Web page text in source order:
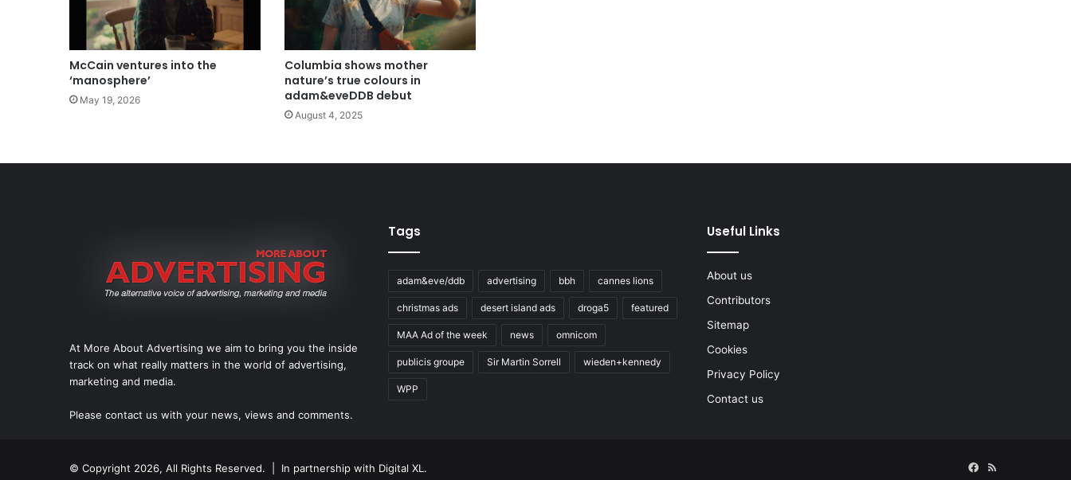
McCain ventures into the
‘manosphere’
May 19, 2026
Columbia shows mother
nature’s true colours in
adam&eveDDB debut
August 4, 2025
At More About Advertising we aim to bring you the inside
track on what really matters in the world of advertising,
marketing and media.
Please contact us with your news, views and comments.
Tags
adam&eve/ddb advertising bbh cannes lions
christmas ads desert island ads droga5 featured
MAA Ad of the week news omnicom
publicis groupe Sir Martin Sorrell wieden+kennedy
WPP
Useful Links
About us
Contributors
Sitemap
Cookies
Privacy Policy
Contact us
© Copyright 2026, All Rights Reserved. | In partnership with Digital XL . Facebook
RSS